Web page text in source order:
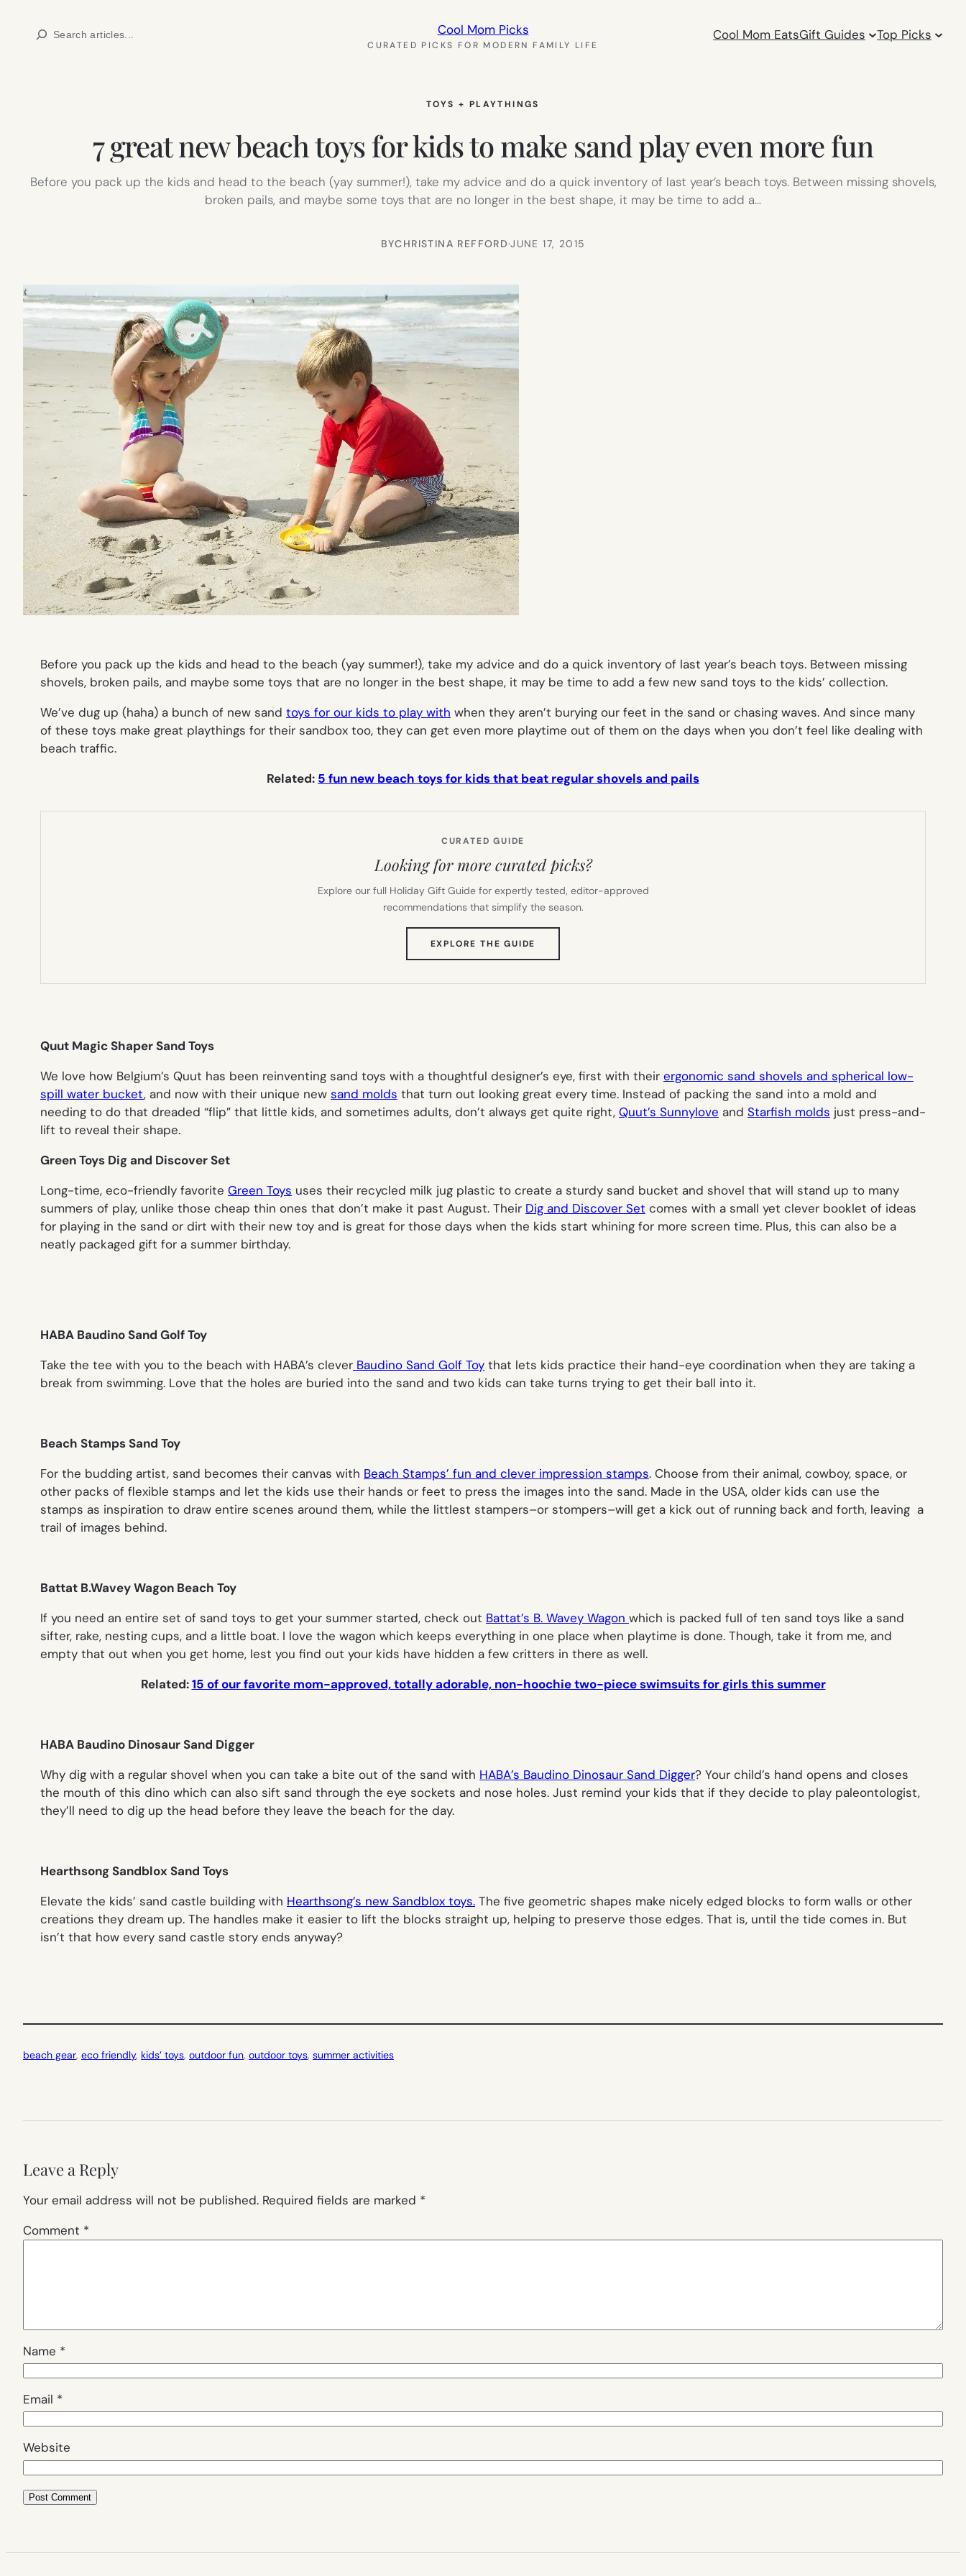
Search Cool Mom Picks
CURATED PICKS FOR MODERN FAMILY LIFE
Cool Mom EatsGift Guides Top Picks
TOYS + PLAYTHINGS
7 great new beach toys for kids to make sand play even more fun
Before you pack up the kids and head to the beach (yay summer!), take my advice and do a quick inventory of last year’s beach toys. Between missing shovels,
broken pails, and maybe some toys that are no longer in the best shape, it may be time to add a…
BYCHRISTINA REFFORD·JUNE 17, 2015
Before you pack up the kids and head to the beach (yay summer!), take my advice and do a quick inventory of last year’s beach toys. Between missing
shovels, broken pails, and maybe some toys that are no longer in the best shape, it may be time to add a few new sand toys to the kids’ collection.
We’ve dug up (haha) a bunch of new sand toys for our kids to play with when they aren’t burying our feet in the sand or chasing waves. And since many
of these toys make great playthings for their sandbox too, they can get even more playtime out of them on the days when you don’t feel like dealing with
beach traffic.
Related: 5 fun new beach toys for kids that beat regular shovels and pails
CURATED GUIDE
Looking for more curated picks?
Explore our full Holiday Gift Guide for expertly tested, editor-approved
recommendations that simplify the season.
EXPLORE THE GUIDE
TAB)
Quut Magic Shaper Sand Toys
We love how Belgium’s Quut has been reinventing sand toys with a thoughtful designer’s eye, first with their ergonomic sand shovels and spherical low-
spill water bucket, and now with their unique new sand molds that turn out looking great every time. Instead of packing the sand into a mold and
needing to do that dreaded “flip” that little kids, and sometimes adults, don’t always get quite right, Quut’s Sunnylove and Starfish molds just press-and-
lift to reveal their shape.
Green Toys Dig and Discover Set
Long-time, eco-friendly favorite Green Toys uses their recycled milk jug plastic to create a sturdy sand bucket and shovel that will stand up to many
summers of play, unlike those cheap thin ones that don’t make it past August. Their Dig and Discover Set comes with a small yet clever booklet of ideas
for playing in the sand or dirt with their new toy and is great for those days when the kids start whining for more screen time. Plus, this can also be a
neatly packaged gift for a summer birthday.
HABA Baudino Sand Golf Toy
Take the tee with you to the beach with HABA’s clever Baudino Sand Golf Toy that lets kids practice their hand-eye coordination when they are taking a
break from swimming. Love that the holes are buried into the sand and two kids can take turns trying to get their ball into it.
Beach Stamps Sand Toy
For the budding artist, sand becomes their canvas with Beach Stamps’ fun and clever impression stamps. Choose from their animal, cowboy, space, or
other packs of flexible stamps and let the kids use their hands or feet to press the images into the sand. Made in the USA, older kids can use the
stamps as inspiration to draw entire scenes around them, while the littlest stampers–or stompers–will get a kick out of running back and forth, leaving a
trail of images behind.
Battat B.Wavey Wagon Beach Toy
If you need an entire set of sand toys to get your summer started, check out Battat’s B. Wavey Wagon which is packed full of ten sand toys like a sand
sifter, rake, nesting cups, and a little boat. I love the wagon which keeps everything in one place when playtime is done. Though, take it from me, and
empty that out when you get home, lest you find out your kids have hidden a few critters in there as well.
Related:15 of our favorite mom-approved, totally adorable, non-hoochie two-piece swimsuits for girls this summer
HABA Baudino Dinosaur Sand Digger
Why dig with a regular shovel when you can take a bite out of the sand with HABA’s Baudino Dinosaur Sand Digger? Your child’s hand opens and closes
the mouth of this dino which can also sift sand through the eye sockets and nose holes. Just remind your kids that if they decide to play paleontologist,
they’ll need to dig up the head before they leave the beach for the day.
Hearthsong Sandblox Sand Toys
Elevate the kids’ sand castle building with Hearthsong’s new Sandblox toys. The five geometric shapes make nicely edged blocks to form walls or other
creations they dream up. The handles make it easier to lift the blocks straight up, helping to preserve those edges. That is, until the tide comes in. But
isn’t that how every sand castle story ends anyway?
beach gear, eco friendly, kids’ toys, outdoor fun, outdoor toys, summer activities
Leave a Reply
Your email address will not be published. Required fields are marked *
Comment *
Name *
Email *
Website